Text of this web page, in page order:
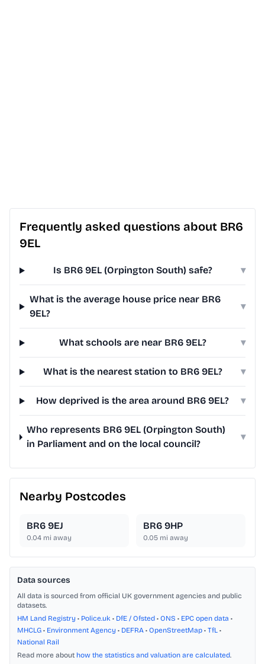
Frequently asked questions about BR6
9EL
Is BR6 9EL (Orpington South) safe? ▾
What is the average house price near BR6
9EL?
▾
What schools are near BR6 9EL? ▾
What is the nearest station to BR6 9EL? ▾
How deprived is the area around BR6 9EL? ▾
Who represents BR6 9EL (Orpington South)
in Parliament and on the local council?
▾
Nearby Postcodes
BR6 9EJ
0.04 mi away
BR6 9HP
0.05 mi away
Data sources
All data is sourced from official UK government agencies and public
datasets.
HM Land Registry • Police.uk • DfE / Ofsted • ONS • EPC open data •
MHCLG • Environment Agency • DEFRA • OpenStreetMap • TfL •
National Rail
Read more about how the statistics and valuation are calculated.